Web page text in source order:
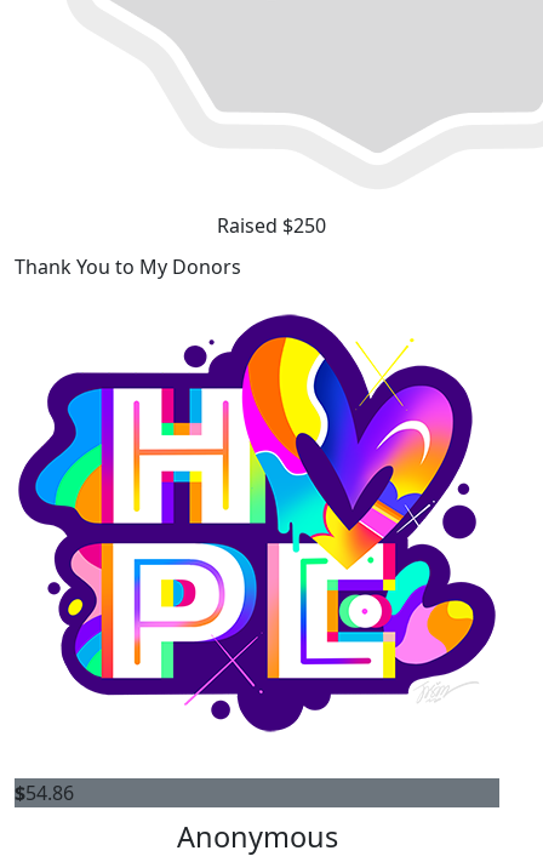
Raised $250
Thank You to My Donors
$54.86
Anonymous